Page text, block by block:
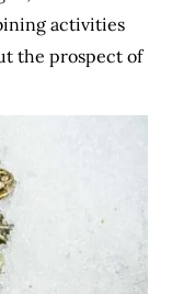
activities
the prospect of